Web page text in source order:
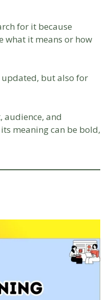
for it because
what it means or how
but also for
audience, and
meaning can be bold,